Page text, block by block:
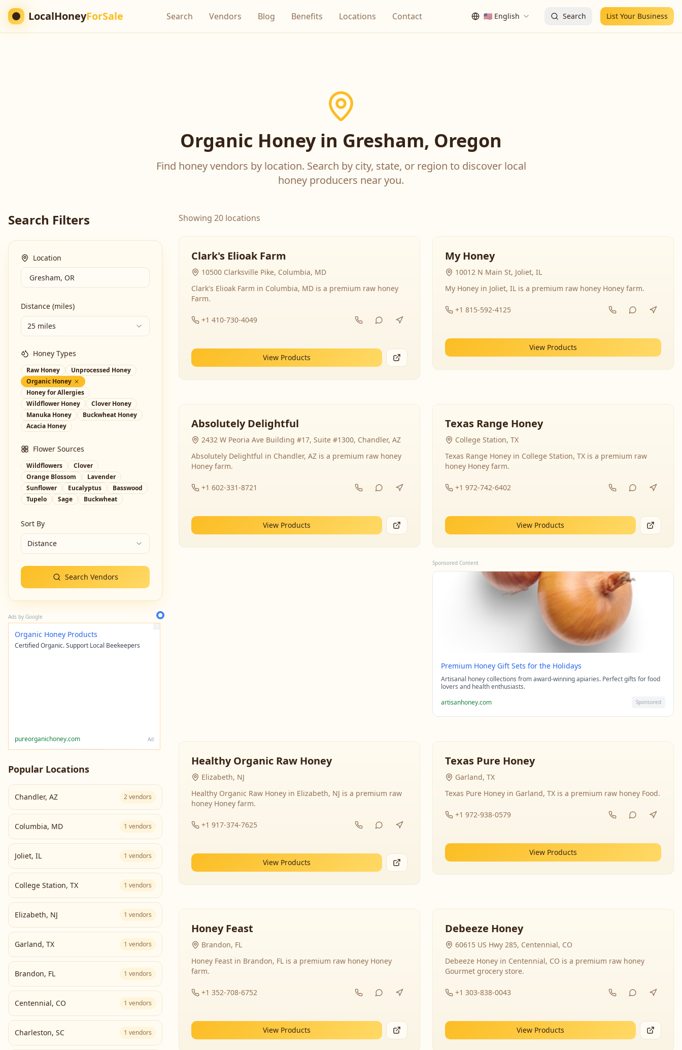
LocalHoneyForSale Search Vendors Blog Benefits Locations Contact 🇺🇸 English Search List Your Business
Organic Honey in Gresham, Oregon
Find honey vendors by location. Search by city, state, or region to discover local
honey producers near you.
Search Filters
Location
Distance (miles)
25 miles
Honey Types
Raw Honey
Unprocessed Honey
Organic Honey
Honey for Allergies
Wildflower Honey
Clover Honey
Manuka Honey
Buckwheat Honey
Acacia Honey
Flower Sources
Wildflowers
Clover
Orange Blossom
Lavender
Sunflower
Eucalyptus
Basswood
Tupelo
Sage Buckwheat
Sort By
Distance
Search Vendors
Ads by Google
Organic Honey Products
Certified Organic. Support Local Beekeepers
pureorganichoney.com Ad
Popular Locations
Chandler, AZ 2vendors
Columbia, MD 1 vendors
Joliet, IL 1 vendors
College Station, TX 1 vendors
Elizabeth, NJ 1 vendors
Garland, TX 1 vendors
Brandon, FL 1 vendors
Centennial, CO 1 vendors
Charleston, SC 1 vendors
Showing 20 locations
Clark's Elioak Farm
10500 Clarksville Pike, Columbia, MD
Clark's Elioak Farm in Columbia, MD is a premium raw honey
Farm.
+1 410-730-4049
View Products
My Honey
10012 N Main St, Joliet, IL
My Honey in Joliet, IL is a premium raw honey Honey farm.
+1 815-592-4125
View Products
Absolutely Delightful
2432 W Peoria Ave Building #17, Suite #1300, Chandler, AZ
Absolutely Delightful in Chandler, AZ is a premium raw honey
Honey farm.
+1 602-331-8721
View Products
Texas Range Honey
College Station, TX
Texas Range Honey in College Station, TX is a premium raw
honey Honey farm.
+1 972-742-6402
View Products
Sponsored Content
Premium Honey Gift Sets for the Holidays
Artisanal honey collections from award-winning apiaries. Perfect gifts for food
lovers and health enthusiasts.
artisanhoney.com
Sponsored
Healthy Organic Raw Honey
Elizabeth, NJ
Healthy Organic Raw Honey in Elizabeth, NJ is a premium raw
honey Honey farm.
+1 917-374-7625
View Products
Texas Pure Honey
Garland, TX
Texas Pure Honey in Garland, TX is a premium raw honey Food.
+1 972-938-0579
View Products
Honey Feast
Brandon, FL
Honey Feast in Brandon, FL is a premium raw honey Honey
farm.
+1 352-708-6752
View Products
Debeeze Honey
60615 US Hwy 285, Centennial, CO
Debeeze Honey in Centennial, CO is a premium raw honey
Gourmet grocery store.
+1 303-838-0043
View Products